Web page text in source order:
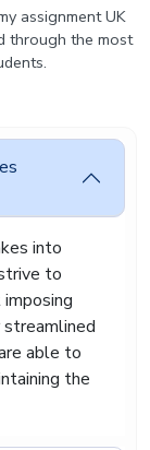
you can
about
Wide
and its
different
different
not use a
writing
know
assignment UK
through the most
into
to
streamlined
able to
the